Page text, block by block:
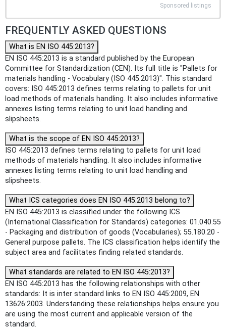
Sponsored listings
FREQUENTLY ASKED QUESTIONS
What is EN ISO 445:2013?
EN ISO 445:2013 is a standard published by the European
Committee for Standardization (CEN). Its full title is "Pallets for
materials handling - Vocabulary (ISO 445:2013)". This standard
covers: ISO 445:2013 defines terms relating to pallets for unit
load methods of materials handling. It also includes informative
annexes listing terms relating to unit load handling and
slipsheets.
What is the scope of EN ISO 445:2013?
ISO 445:2013 defines terms relating to pallets for unit load
methods of materials handling. It also includes informative
annexes listing terms relating to unit load handling and
slipsheets.
What ICS categories does EN ISO 445:2013 belong to?
EN ISO 445:2013 is classified under the following ICS
(International Classification for Standards) categories: 01.040.55
- Packaging and distribution of goods (Vocabularies); 55.180.20 -
General purpose pallets. The ICS classification helps identify the
subject area and facilitates finding related standards.
What standards are related to EN ISO 445:2013?
EN ISO 445:2013 has the following relationships with other
standards: It is inter standard links to EN ISO 445:2009, EN
13626:2003. Understanding these relationships helps ensure you
are using the most current and applicable version of the
standard.